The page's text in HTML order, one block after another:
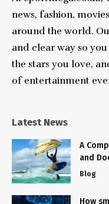
news, fashion,
around the world.
and clear way so
the stars you love,
of entertainment
Latest News
A
and
Blog
How